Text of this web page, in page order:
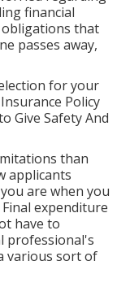
financial
that
passes away,
for your
Policy
Give Safety And
than
applicants
are when you
expenditure
have to
professional's
various sort of